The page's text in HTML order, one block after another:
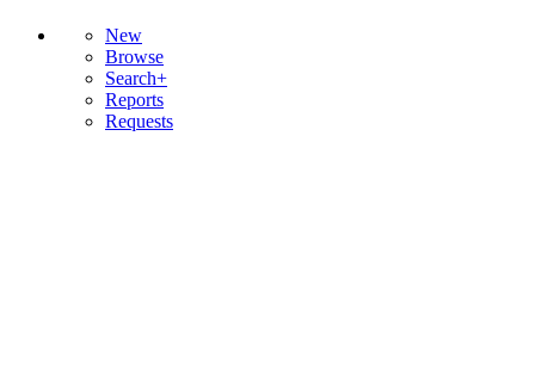
New
Browse
Search+
Reports
Requests